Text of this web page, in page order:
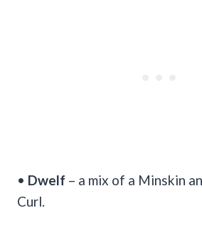
• Dwelf – a mix of a Minskin
Curl.